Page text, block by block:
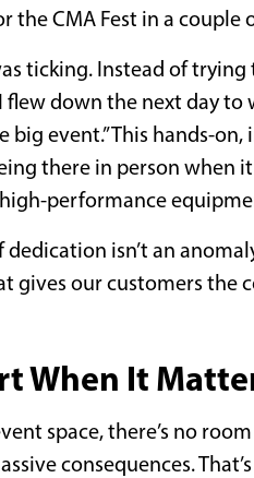
the CMA Fest in a couple
ticking. Instead of
flew down the next day
big event.” This hands-
there in person
performance
dedication isn’t an
gives our customers the
When It
space, there’s no
consequences.